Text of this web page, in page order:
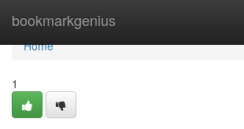
bookmarkgenius
Home
Home
1